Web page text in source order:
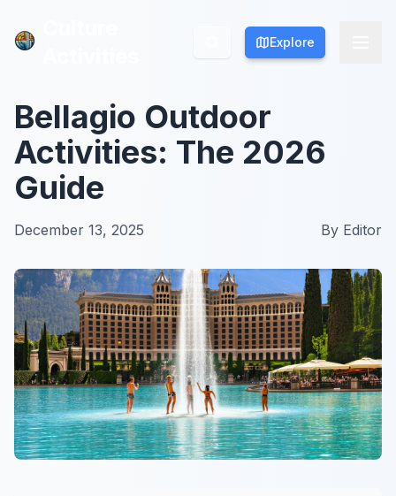
Explore
Explore
Bellagio Outdoor
Activities: The 2026
Guide
December 13, 2025 By Editor